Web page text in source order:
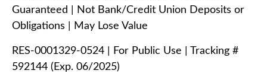
Guaranteed | Not Bank/Credit Union Deposits or
Obligations | May Lose Value
RES-0001329-0524 | For Public Use | Tracking #
592144 (Exp. 06/2025)